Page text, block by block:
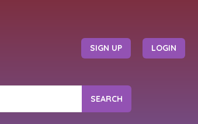
SIGN UP LOGIN
SEARCH